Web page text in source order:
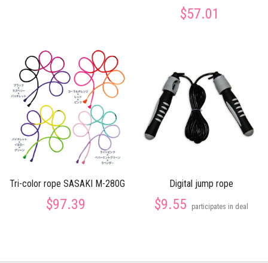
$57.01
Tri-color rope SASAKI M-280G
$97.39
Digital jump rope
$9.55 participates in deal